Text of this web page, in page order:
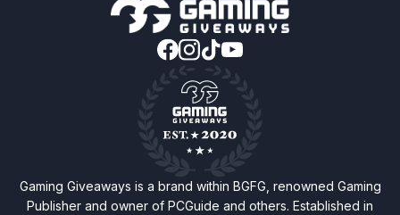
Gaming Giveaways is a brand within BGFG, renowned Gaming
Publisher and owner of PCGuide and others. Established in